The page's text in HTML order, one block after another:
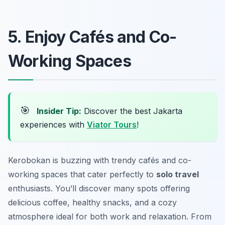
5. Enjoy Cafés and Co-
Working Spaces
🎯 Insider Tip: Discover the best Jakarta
experiences with Viator Tours!
Kerobokan is buzzing with trendy cafés and co-
working spaces that cater perfectly to solo travel
enthusiasts. You’ll discover many spots offering
delicious coffee, healthy snacks, and a cozy
atmosphere ideal for both work and relaxation. From